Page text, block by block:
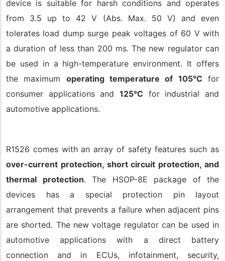
device is suitable for harsh conditions and operates
from 3.5 up to 42 V (Abs. Max. 50 V) and even
tolerates load dump surge peak voltages of 60 V with
a duration of less than 200 ms. The new regulator can
be used in a high-temperature environment. It offers
the maximum operating temperature of 105°C for
consumer applications and 125°C for industrial and
automotive applications.
R1526 comes with an array of safety features such as
over-current protection, short circuit protection, and
thermal protection. The HSOP-8E package of the
devices has a special protection pin layout
arrangement that prevents a failure when adjacent pins
are shorted. The new voltage regulator can be used in
automotive applications with a direct battery
connection and in ECUs, infotainment, security,